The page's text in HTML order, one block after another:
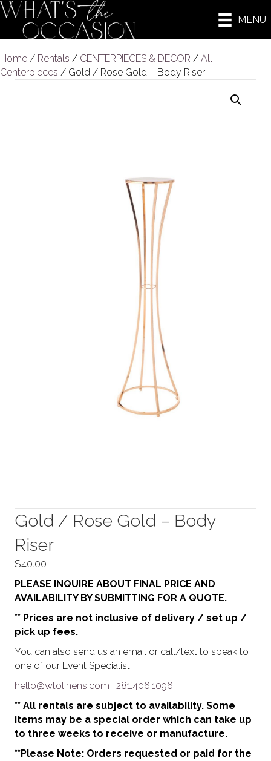
MENU
Home / Rentals / CENTERPIECES & DECOR / All
Centerpieces / Gold / Rose Gold – Body Riser
Gold / Rose Gold – Body
Riser
$40.00
PLEASE INQUIRE ABOUT FINAL PRICE AND
AVAILABILITY BY SUBMITTING FOR A QUOTE.
** Prices are not inclusive of delivery / set up /
pick up fees.
You can also send us an email or call/text to speak to
one of our Event Specialist.
hello@wtolinens.com
281.406.1096
** All rentals are subject to availability. Some
items may be a special order which can take up
to three weeks to receive or manufacture.
**Please Note: Orders requested or paid for the